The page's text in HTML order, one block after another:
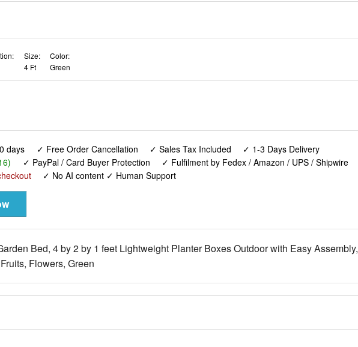
Size:
4 Ft
Color:
Green
days ✓ Free Order Cancellation ✓ Sales Tax Included ✓ 1-3 Days Delivery
✓ PayPal / Card Buyer Protection
✓ Fulfilment by Fedex / Amazon / UPS / Shipwire
✓ No AI content ✓ Human Support
Bed, 4 by 2 by 1 feet Lightweight Planter Boxes Outdoor with Easy Assembly,
Flowers, Green